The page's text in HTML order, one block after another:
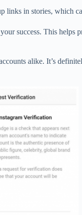
links in stories, which
success. This helps
alike. It’s